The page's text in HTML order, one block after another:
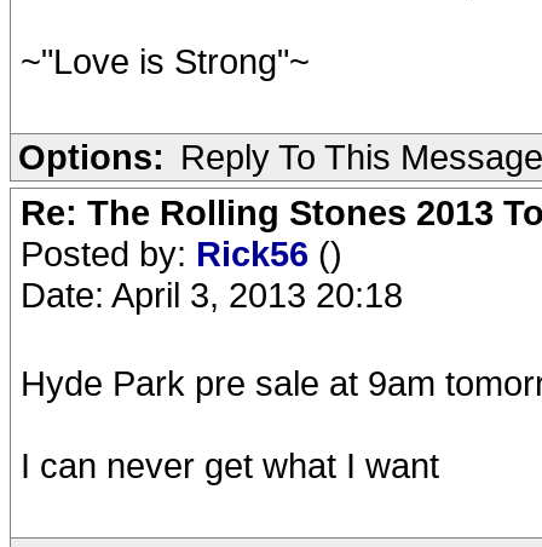
~"Love is Strong"~
Options: Reply To This Message
Re: The Rolling Stones 2013
Posted by: Rick56 ()
Date: April 3, 2013 20:18
Hyde Park pre sale at 9am
I can never get what I want